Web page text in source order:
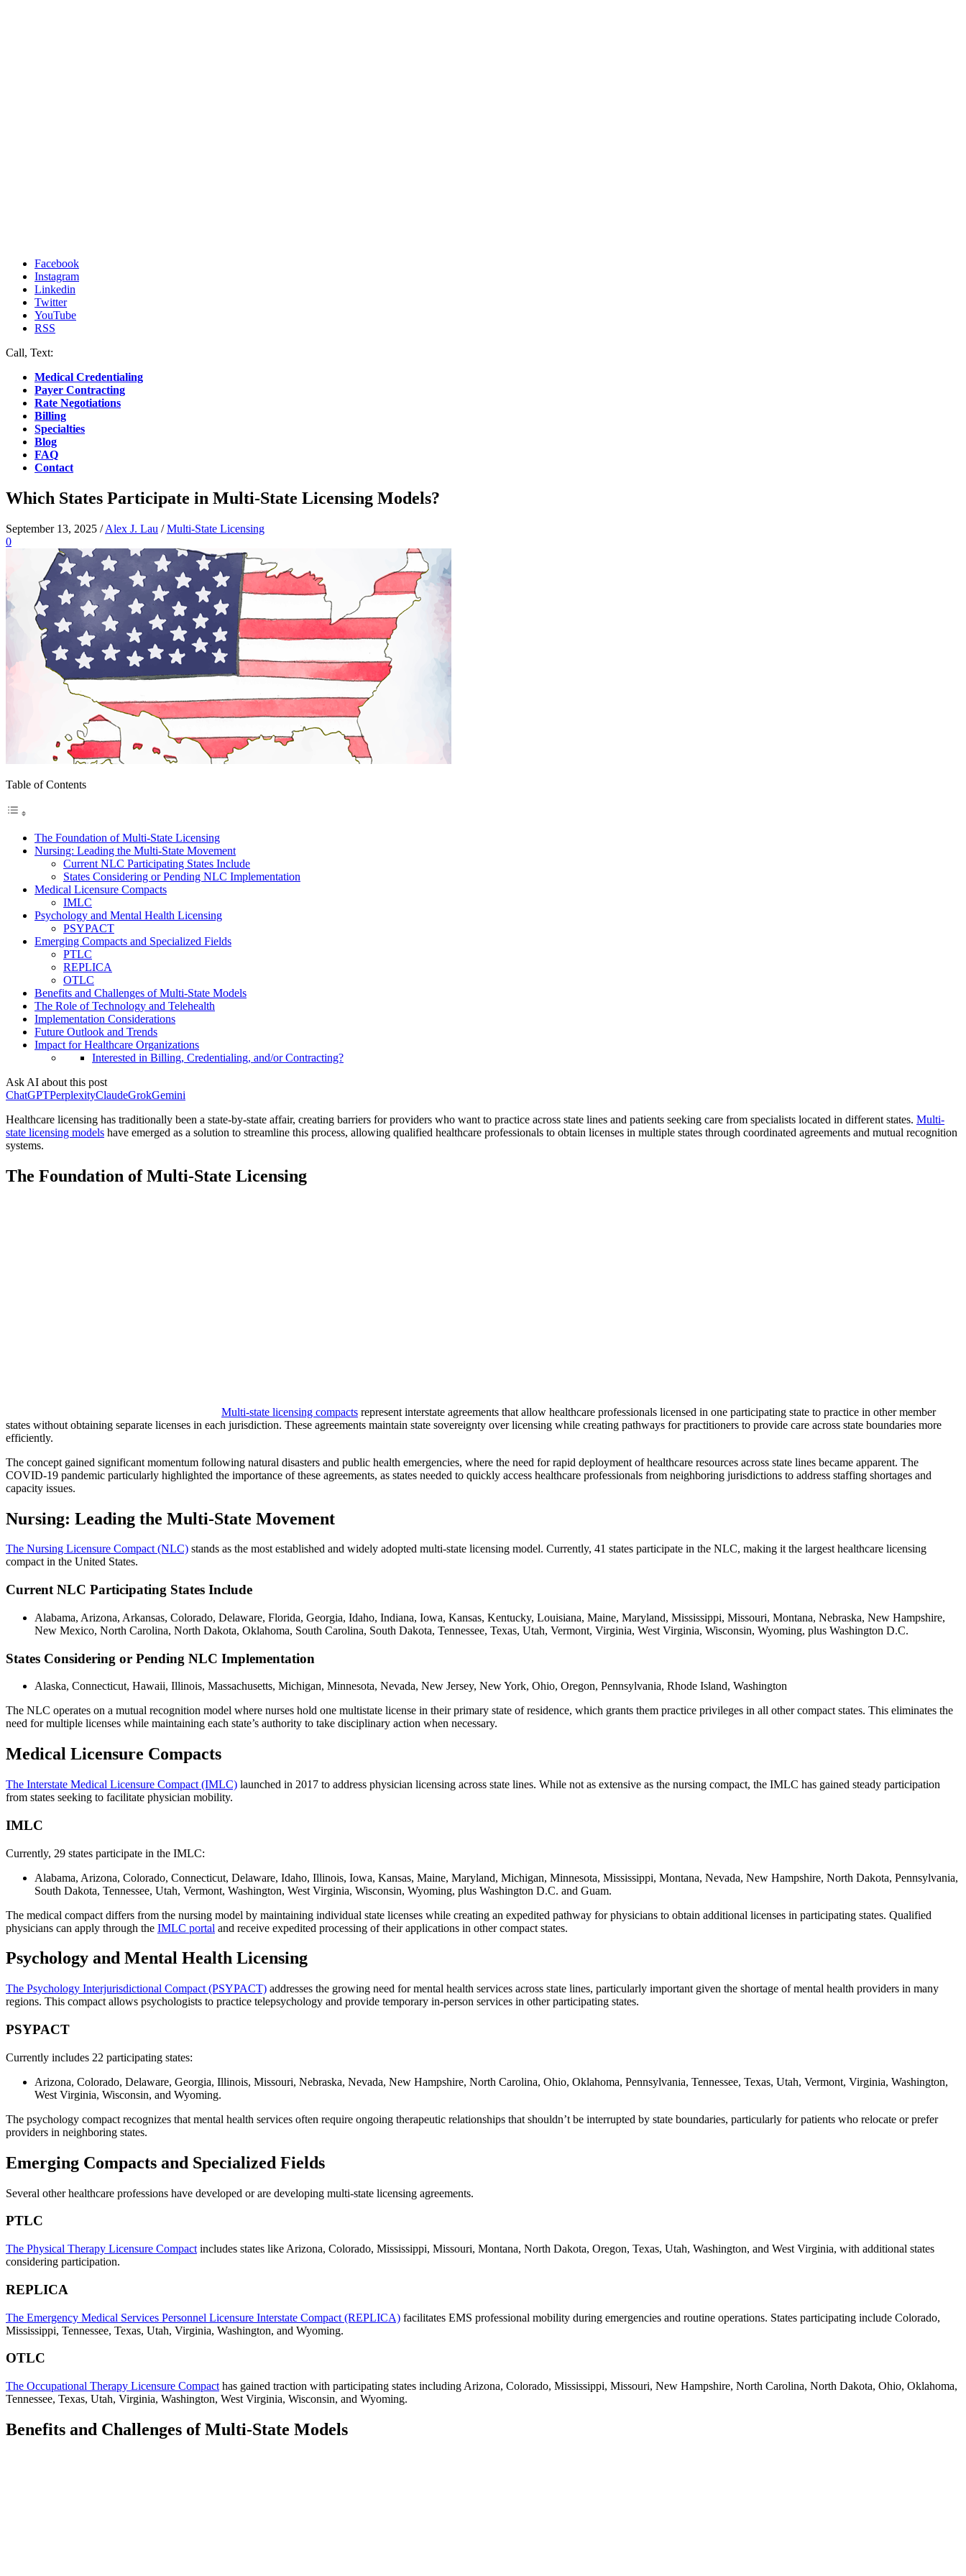
Facebook
Instagram
Linkedin
Twitter
YouTube
RSS
Call, Text:
Medical Credentialing
Payer Contracting
Rate Negotiations
Billing
Specialties
Blog
FAQ
Contact
Which States Participate in Multi-State Licensing Models?
September 13, 2025 /Alex J. Lau /Multi-State Licensing
0
Table of Contents
The Foundation of Multi-State Licensing
Nursing: Leading the Multi-State Movement
Current NLC Participating States Include
States Considering or Pending NLC Implementation
Medical Licensure Compacts
IMLC
Psychology and Mental Health Licensing
PSYPACT
Emerging Compacts and Specialized Fields
PTLC
REPLICA
OTLC
Benefits and Challenges of Multi-State Models
The Role of Technology and Telehealth
Implementation Considerations
Future Outlook and Trends
Impact for Healthcare Organizations
Interested in Billing, Credentialing, and/or Contracting?
Ask AI about this post
ChatGPTPerplexityClaudeGrokGemini
Healthcare licensing has traditionally been a state-by-state affair, creating barriers for providers who want to practice across state lines and patients seeking care from specialists located in different states. Multi-
state licensing models have emerged as a solution to streamline this process, allowing qualified healthcare professionals to obtain licenses in multiple states through coordinated agreements and mutual recognition
systems.
The Foundation of Multi-State Licensing
Multi-state licensing compacts represent interstate agreements that allow healthcare professionals licensed in one participating state to practice in other member
states without obtaining separate licenses in each jurisdiction. These agreements maintain state sovereignty over licensing while creating pathways for practitioners to provide care across state boundaries more
efficiently.
The concept gained significant momentum following natural disasters and public health emergencies, where the need for rapid deployment of healthcare resources across state lines became apparent. The
COVID-19 pandemic particularly highlighted the importance of these agreements, as states needed to quickly access healthcare professionals from neighboring jurisdictions to address staffing shortages and
capacity issues.
Nursing: Leading the Multi-State Movement
The Nursing Licensure Compact (NLC) stands as the most established and widely adopted multi-state licensing model. Currently, 41 states participate in the NLC, making it the largest healthcare licensing
compact in the United States.
Current NLC Participating States Include
Alabama, Arizona, Arkansas, Colorado, Delaware, Florida, Georgia, Idaho, Indiana, Iowa, Kansas, Kentucky, Louisiana, Maine, Maryland, Mississippi, Missouri, Montana, Nebraska, New Hampshire,
New Mexico, North Carolina, North Dakota, Oklahoma, South Carolina, South Dakota, Tennessee, Texas, Utah, Vermont, Virginia, West Virginia, Wisconsin, Wyoming, plus Washington D.C.
States Considering or Pending NLC Implementation
Alaska, Connecticut, Hawaii, Illinois, Massachusetts, Michigan, Minnesota, Nevada, New Jersey, New York, Ohio, Oregon, Pennsylvania, Rhode Island, Washington
The NLC operates on a mutual recognition model where nurses hold one multistate license in their primary state of residence, which grants them practice privileges in all other compact states. This eliminates the
need for multiple licenses while maintaining each state’s authority to take disciplinary action when necessary.
Medical Licensure Compacts
The Interstate Medical Licensure Compact (IMLC) launched in 2017 to address physician licensing across state lines. While not as extensive as the nursing compact, the IMLC has gained steady participation
from states seeking to facilitate physician mobility.
IMLC
Currently, 29 states participate in the IMLC:
Alabama, Arizona, Colorado, Connecticut, Delaware, Idaho, Illinois, Iowa, Kansas, Maine, Maryland, Michigan, Minnesota, Mississippi, Montana, Nevada, New Hampshire, North Dakota, Pennsylvania,
South Dakota, Tennessee, Utah, Vermont, Washington, West Virginia, Wisconsin, Wyoming, plus Washington D.C. and Guam.
The medical compact differs from the nursing model by maintaining individual state licenses while creating an expedited pathway for physicians to obtain additional licenses in participating states. Qualified
physicians can apply through the IMLC portal and receive expedited processing of their applications in other compact states.
Psychology and Mental Health Licensing
The Psychology Interjurisdictional Compact (PSYPACT) addresses the growing need for mental health services across state lines, particularly important given the shortage of mental health providers in many
regions. This compact allows psychologists to practice telepsychology and provide temporary in-person services in other participating states.
PSYPACT
Currently includes 22 participating states:
Arizona, Colorado, Delaware, Georgia, Illinois, Missouri, Nebraska, Nevada, New Hampshire, North Carolina, Ohio, Oklahoma, Pennsylvania, Tennessee, Texas, Utah, Vermont, Virginia, Washington,
West Virginia, Wisconsin, and Wyoming.
The psychology compact recognizes that mental health services often require ongoing therapeutic relationships that shouldn’t be interrupted by state boundaries, particularly for patients who relocate or prefer
providers in neighboring states.
Emerging Compacts and Specialized Fields
Several other healthcare professions have developed or are developing multi-state licensing agreements.
PTLC
The Physical Therapy Licensure Compact includes states like Arizona, Colorado, Mississippi, Missouri, Montana, North Dakota, Oregon, Texas, Utah, Washington, and West Virginia, with additional states
considering participation.
REPLICA
The Emergency Medical Services Personnel Licensure Interstate Compact (REPLICA) facilitates EMS professional mobility during emergencies and routine operations. States participating include Colorado,
Mississippi, Tennessee, Texas, Utah, Virginia, Washington, and Wyoming.
OTLC
The Occupational Therapy Licensure Compact has gained traction with participating states including Arizona, Colorado, Mississippi, Missouri, New Hampshire, North Carolina, North Dakota, Ohio, Oklahoma,
Tennessee, Texas, Utah, Virginia, Washington, West Virginia, Wisconsin, and Wyoming.
Benefits and Challenges of Multi-State Models